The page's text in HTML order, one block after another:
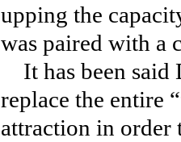
upping the
was paired with a
It has been said
replace the entire
attraction in order